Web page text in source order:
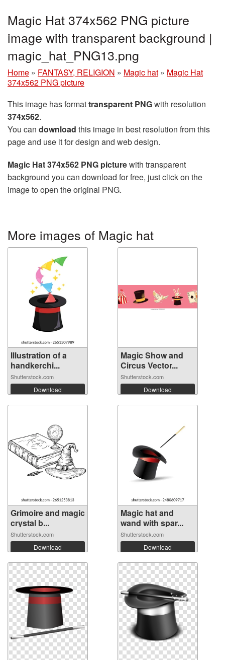
Magic Hat 374x562 PNG picture
image with transparent background |
magic_hat_PNG13.png
Home » FANTASY, RELIGION » Magic hat » Magic Hat
374x562 PNG picture
This image has formattransparent PNGwith resolution
374x562.
You can download this image in best resolution from this
page and use it for design and web design.
Magic Hat 374x562 PNG picturewith transparent
background you can download for free, just click on the
image to open the original PNG.
More images of Magic hat
Illustration of a
handkerchi...
Shutterstock.com
Download
Magic Show and
Circus Vector...
Shutterstock.com
Download
Grimoire and magic
crystal b...
Shutterstock.com
Download
Magic hat and
wand with spar...
Shutterstock.com
Download